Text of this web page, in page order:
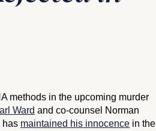
methods in the upcoming murder
Ward and co-counsel Norman
has maintained his innocence in the